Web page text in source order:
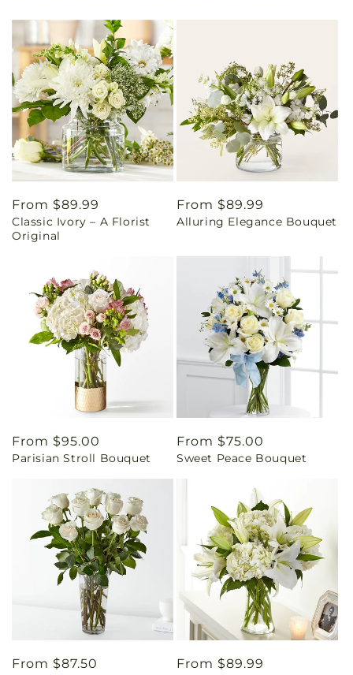
Regular
price
From $89.99
Classic Ivory – A Florist
Original
Regular
price
From $89.99
Alluring Elegance Bouquet
Regular
price
From $95.00
Parisian Stroll Bouquet
Regular
price
From $75.00
Sweet Peace Bouquet
Regular
From $87.50
Regular
From $89.99